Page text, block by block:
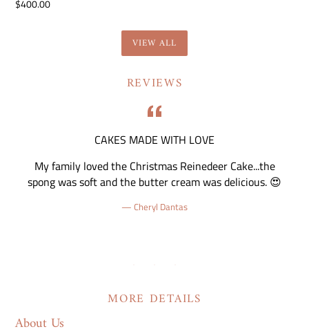
Regular
$400.00
VIEW ALL
REVIEWS
CAKES MADE WITH LOVE
My family loved the Christmas Reinedeer Cake...the
spong was soft and the butter cream was delicious. 😍
Cheryl Dantas
MORE DETAILS
About Us